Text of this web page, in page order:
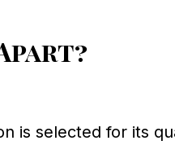
is selected for its